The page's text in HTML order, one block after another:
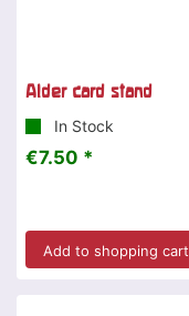
Alder card stand
In Stock
€7.50 *
Add to shopping cart